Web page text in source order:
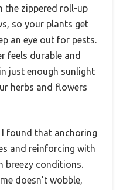
the zippered roll-up
so your plants get
an eye out for pests.
feels durable and
just enough sunlight
herbs and flowers
I found that anchoring
and reinforcing with
breezy conditions.
doesn’t wobble,